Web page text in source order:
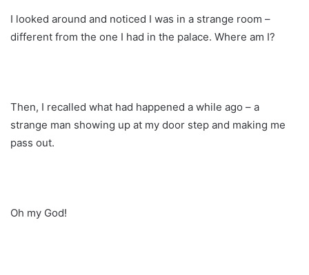
I looked around and noticed I was in a strange room –
different from the one I had in the palace. Where am I?
Then, I recalled what had happened a while ago – a
strange man showing up at my door step and making me
pass out.
Oh my God!